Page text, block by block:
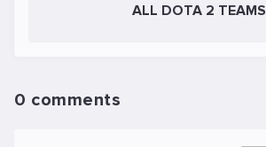
ALL DOTA 2 TEAMS
0 comments